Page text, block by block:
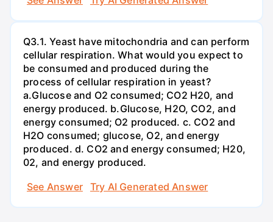
Q3.1. Yeast have mitochondria and can perform
cellular respiration. What would you expect to
be consumed and produced during the
process of cellular respiration in yeast?
a.Glucose and O2 consumed; CO2 H20, and
energy produced. b.Glucose, H2O, CO2, and
energy consumed; O2 produced. c. CO2 and
H2O consumed; glucose, O2, and energy
produced. d. CO2 and energy consumed; H20,
02, and energy produced.
See Answer
Try AI Generated Answer